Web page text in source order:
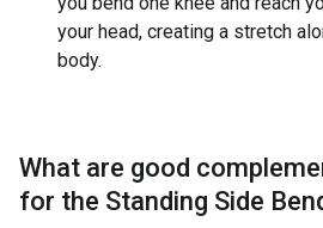
your head, creating a stretch
body.
What are good
for the Standing Side